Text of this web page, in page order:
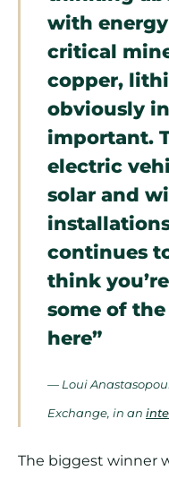
with
critical
copper,
obviously
important.
electric
solar and
continues
think
some of
here”
— Loui
Exchange, in an
The biggest winner